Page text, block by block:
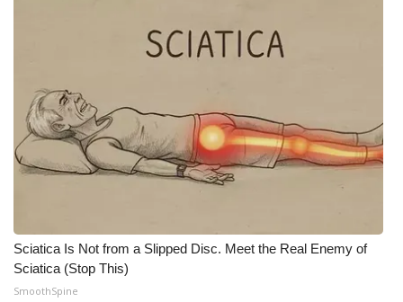
Teacher of the Month
WCBI Contests – Rules, Privacy,
and Service
FEATURES
Home and Garden 2026
WCBI Cares
Sciatica Is Not from a Slipped Disc. Meet the Real Enemy of
Sciatica (Stop This)
SmoothSpine